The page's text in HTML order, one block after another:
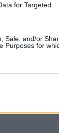
for Targeted
Sale, and/or
Purposes for
for best